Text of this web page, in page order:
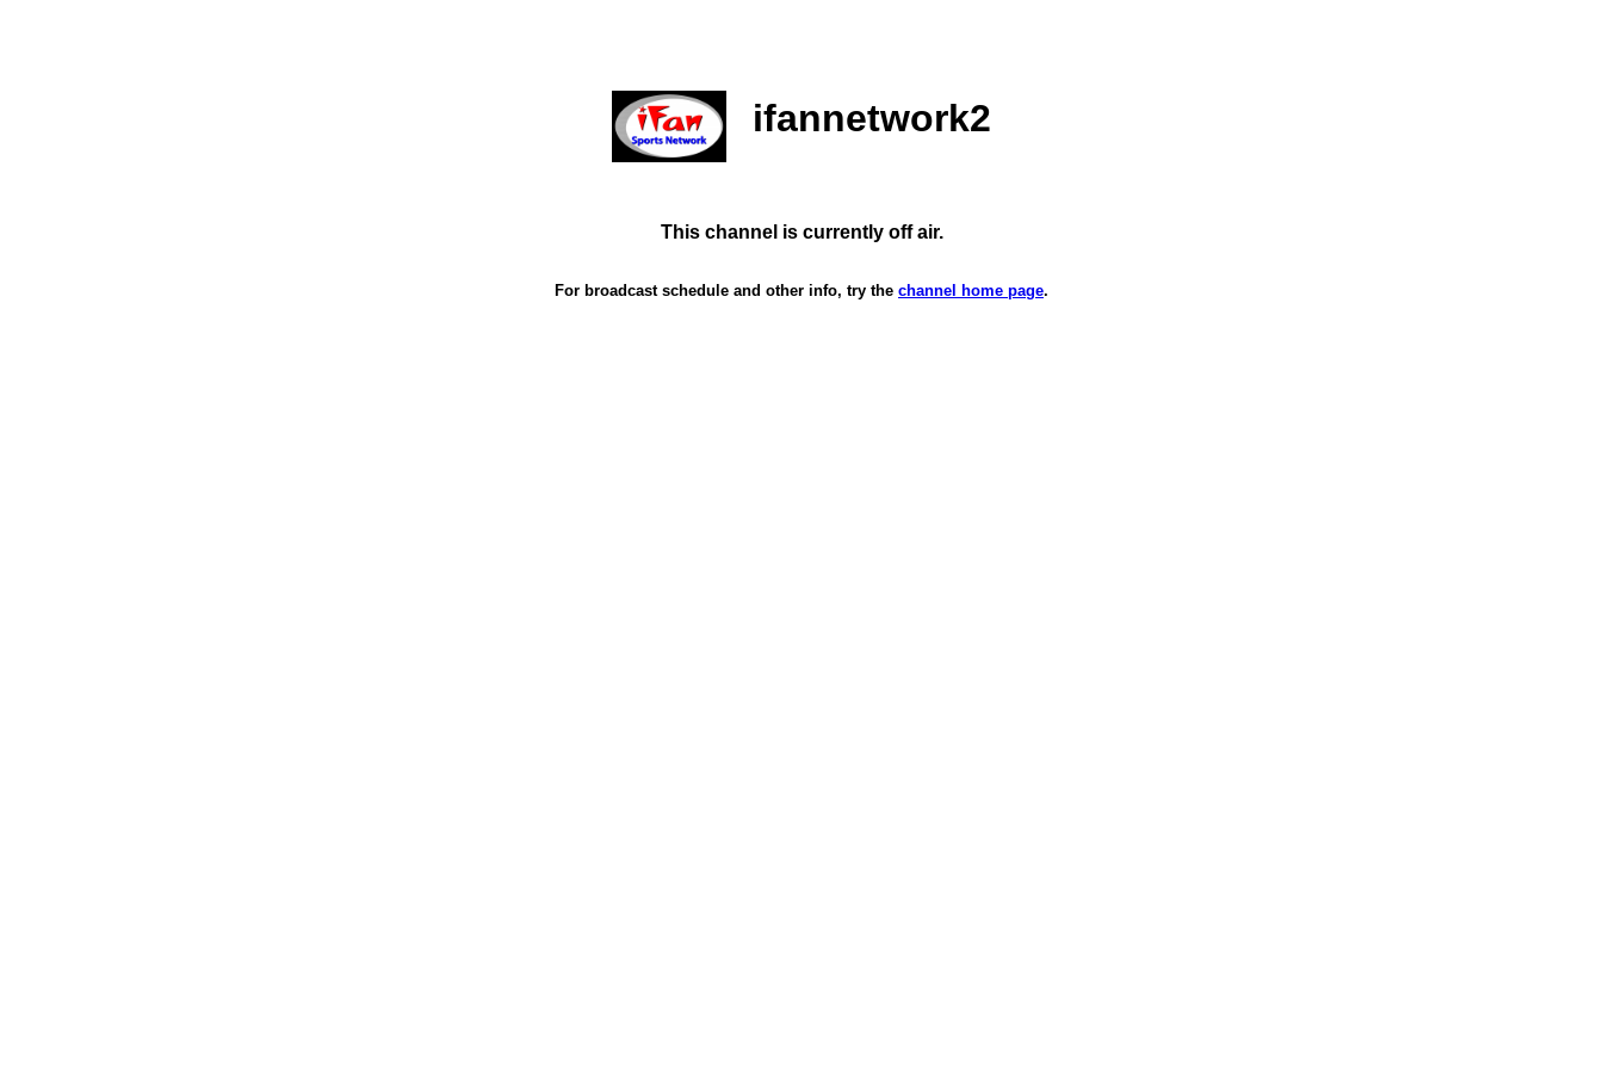
ifannetwork2
This channel is currently off air.
For broadcast schedule and other info, try the channel home page.